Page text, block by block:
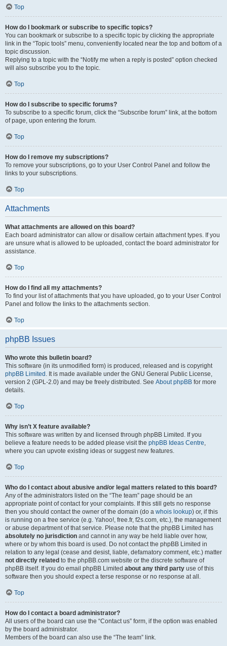
Top
How do I bookmark or subscribe to specific topics?
You can bookmark or subscribe to a specific topic by clicking the appropriate
link in the “Topic tools” menu, conveniently located near the top and bottom of a
topic discussion.
Replying to a topic with the “Notify me when a reply is posted” option checked
will also subscribe you to the topic.
Top
How do I subscribe to specific forums?
To subscribe to a specific forum, click the “Subscribe forum” link, at the bottom
of page, upon entering the forum.
Top
How do I remove my subscriptions?
To remove your subscriptions, go to your User Control Panel and follow the
links to your subscriptions.
Top
Attachments
What attachments are allowed on this board?
Each board administrator can allow or disallow certain attachment types. If you
are unsure what is allowed to be uploaded, contact the board administrator for
assistance.
Top
How do I find all my attachments?
To find your list of attachments that you have uploaded, go to your User Control
Panel and follow the links to the attachments section.
Top
phpBB Issues
Who wrote this bulletin board?
This software (in its unmodified form) is produced, released and is copyright
phpBB Limited . It is made available under the GNU General Public License,
version 2 (GPL-2.0) and may be freely distributed. See About phpBB for more
details.
Top
Why isn’t X feature available?
This software was written by and licensed through phpBB Limited. If you
believe a feature needs to be added please visit the phpBB Ideas Centre,
where you can upvote existing ideas or suggest new features.
Top
Who do I contact about abusive and/or legal matters related to this board?
Any of the administrators listed on the “The team” page should be an
appropriate point of contact for your complaints. If this still gets no response
then you should contact the owner of the domain (do a whois lookup) or, if this
is running on a free service (e.g. Yahoo!, free.fr, f2s.com, etc.), the management
or abuse department of that service. Please note that the phpBB Limited has
absolutely no jurisdiction and cannot in any way be held liable over how,
where or by whom this board is used. Do not contact the phpBB Limited in
relation to any legal (cease and desist, liable, defamatory comment, etc.) matter
not directly related to the phpBB.com website or the discrete software of
phpBB itself. If you do email phpBB Limited about any third party use of this
software then you should expect a terse response or no response at all.
Top
How do I contact a board administrator?
All users of the board can use the “Contact us” form, if the option was enabled
by the board administrator.
Members of the board can also use the “The team” link.